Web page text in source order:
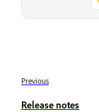
Previous
Release notes